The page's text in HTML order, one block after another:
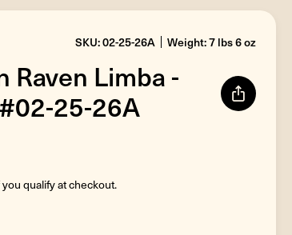
SKU: 02-25-26A Weight: 7 lbs 6 oz
Raven Limba -
25-26A
you qualify at checkout.